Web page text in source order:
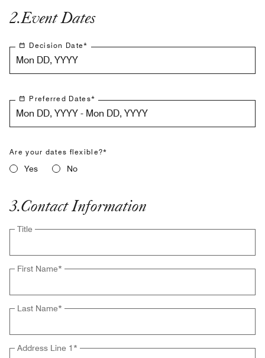
2.Event Dates
Decision Date*
Mon DD, YYYY
Preferred Dates*
Mon DD, YYYY - Mon DD, YYYY
Are your dates flexible?*
Yes No
3.Contact Information
Title
First Name*
Last Name*
Address Line 1 *